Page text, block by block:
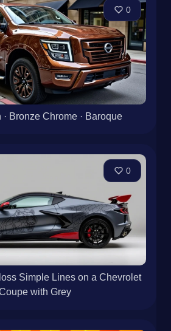
0
· Bronze Chrome · Baroque
0
Simple Lines on a Chevrolet
with Grey